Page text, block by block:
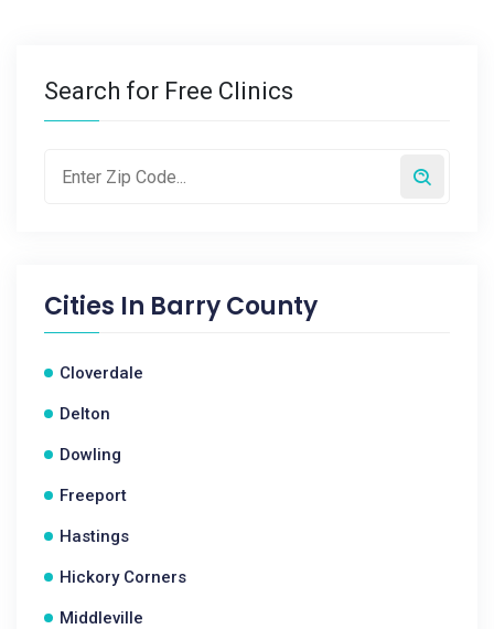
Search for Free Clinics
Cities In Barry County
Cloverdale
Delton
Dowling
Freeport
Hastings
Hickory Corners
Middleville